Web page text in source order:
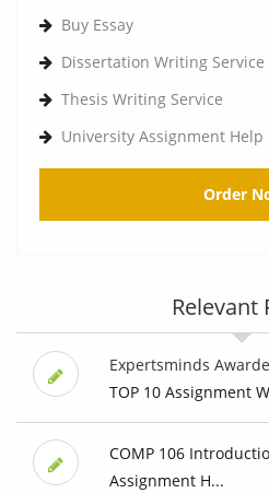
Buy Essay
Dissertation Writing Service
Thesis Writing Service
University Assignment Help
Order
Relevant
Expertsminds
TOP 10 Assignment
COMP 106
Assignment H...